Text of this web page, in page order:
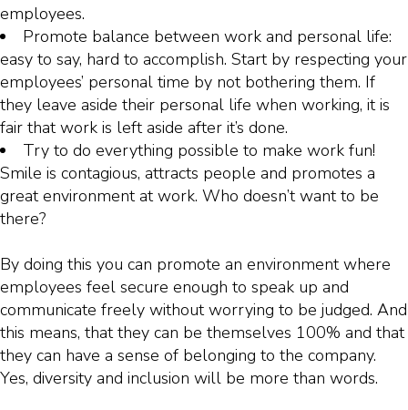
employees.
Promote balance between work and personal life:
easy to say, hard to accomplish. Start by respecting your
employees’ personal time by not bothering them. If
they leave aside their personal life when working, it is
fair that work is left aside after it’s done.
Try to do everything possible to make work fun!
Smile is contagious, attracts people and promotes a
great environment at work. Who doesn’t want to be
there?
By doing this you can promote an environment where
employees feel secure enough to speak up and
communicate freely without worrying to be judged. And
this means, that they can be themselves 100% and that
they can have a sense of belonging to the company.
Yes, diversity and inclusion will be more than words.